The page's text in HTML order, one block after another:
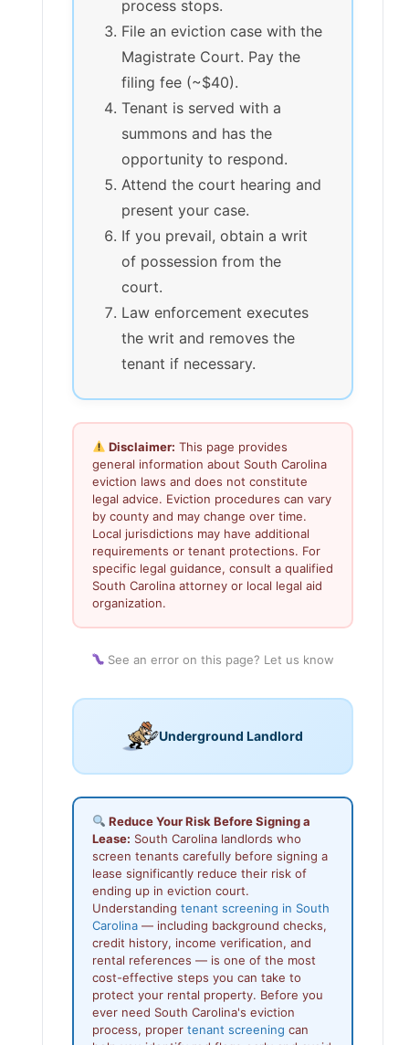
process stops.
File an eviction case with the
Magistrate Court. Pay the
filing fee (~$40).
Tenant is served with a
summons and has the
opportunity to respond.
Attend the court hearing and
present your case.
If you prevail, obtain a writ
of possession from the
court.
Law enforcement executes
the writ and removes the
tenant if necessary.
Disclaimer: This page provides
general information about South Carolina
eviction laws and does not constitute
legal advice. Eviction procedures can vary
by county and may change over time.
Local jurisdictions may have additional
requirements or tenant protections. For
specific legal guidance, consult a qualified
South Carolina attorney or local legal aid
organization.
See an error on this page? Let us know
Underground Landlord
Reduce Your Risk Before Signing a
Lease: South Carolina landlords who
screen tenants carefully before signing a
lease significantly reduce their risk of
ending up in eviction court.
Understanding tenant screening in South
Carolina — including background checks,
credit history, income verification, and
rental references — is one of the most
cost-effective steps you can take to
protect your rental property. Before you
ever need South Carolina's eviction
process, proper tenant screening can